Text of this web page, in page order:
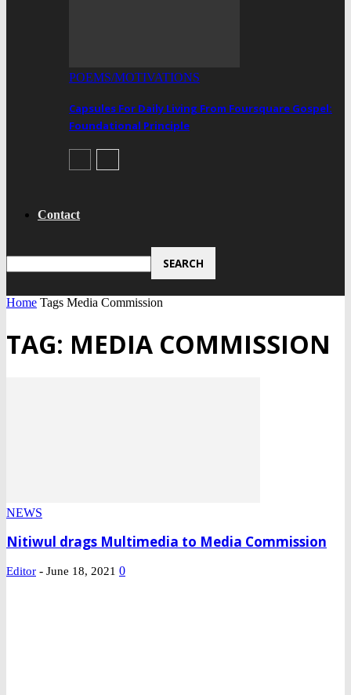
POEMS/MOTIVATIONS
Capsules For Daily Living From Foursquare Gospel:
Foundational Principle
Contact
Home Tags Media Commission
TAG: MEDIA COMMISSION
NEWS
Nitiwul drags Multimedia to Media Commission
Editor - June 18, 2021 0